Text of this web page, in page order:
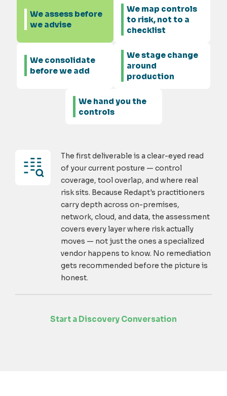
We assess before
we advise
We map controls
to risk, not to a
checklist
We consolidate
before we add
We stage change
around
production
We hand you the
controls
The first deliverable is a clear-eyed read
of your current posture — control
coverage, tool overlap, and where real
risk sits. Because Redapt's practitioners
carry depth across on-premises,
network, cloud, and data, the assessment
covers every layer where risk actually
moves — not just the ones a specialized
vendor happens to know. No remediation
gets recommended before the picture is
honest.
Start a Discovery Conversation